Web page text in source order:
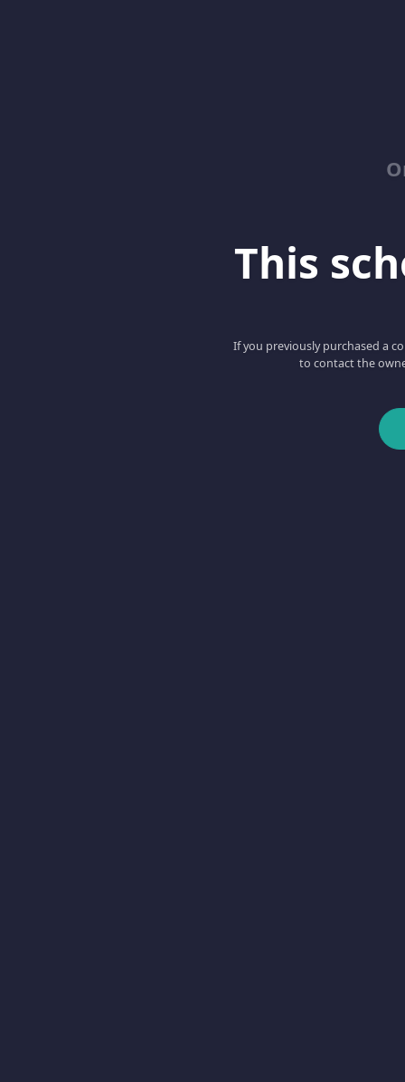
This
If you previously purchased a
to contact the